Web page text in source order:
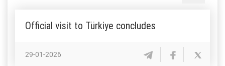
Official visit to Türkiye concludes
29-01-2026